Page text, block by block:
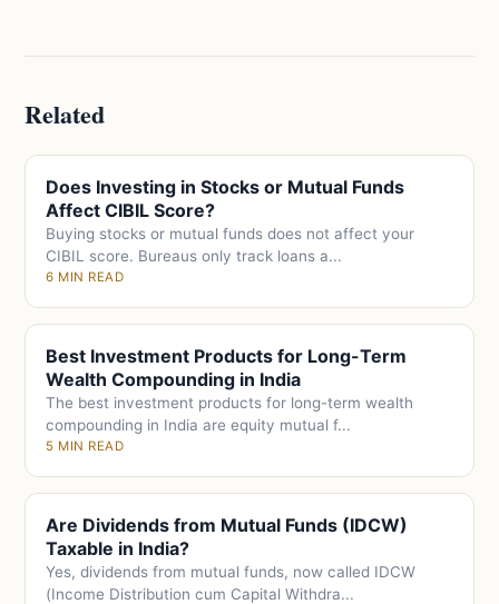
Related
Does Investing in Stocks or Mutual Funds
Affect CIBIL Score?
Buying stocks or mutual funds does not affect your
CIBIL score. Bureaus only track loans a...
6 MIN READ
Best Investment Products for Long-Term
Wealth Compounding in India
The best investment products for long-term wealth
compounding in India are equity mutual f...
5 MIN READ
Are Dividends from Mutual Funds (IDCW)
Taxable in India?
Yes, dividends from mutual funds, now called IDCW
(Income Distribution cum Capital Withdra...